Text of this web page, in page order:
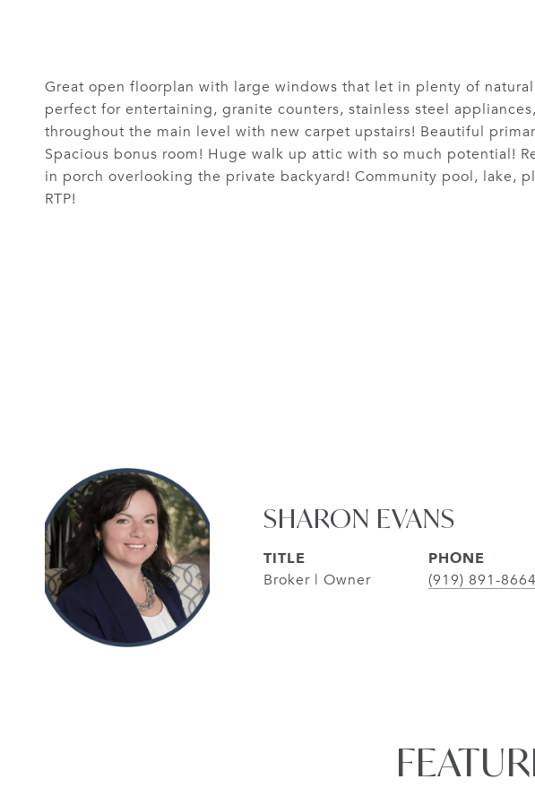
Great open floorplan with large windows that let in plenty of
perfect for entertaining, granite counters, stainless steel
throughout the main level with new carpet upstairs! Beautiful
Spacious bonus room! Huge walk up attic with so much potential!
in porch overlooking the private backyard! Community pool, lake,
RTP!
SHARON EVANS
TITLE
Broker | Owner
PHONE
(919) 891-8664